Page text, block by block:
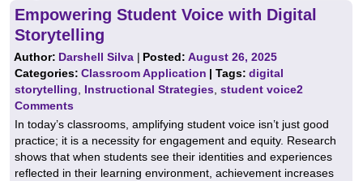
Empowering Student Voice with Digital
Storytelling
Author: Darshell Silva | Posted:August 26, 2025
Categories:Classroom Application | Tags:digital
storytelling
Instructional Strategies student voice2
Comments
In today’s classrooms, amplifying student voice isn’t just good
practice; it is a necessity for engagement and equity. Research
shows that when students see their identities and experiences
reflected in their learning environment, achievement increases